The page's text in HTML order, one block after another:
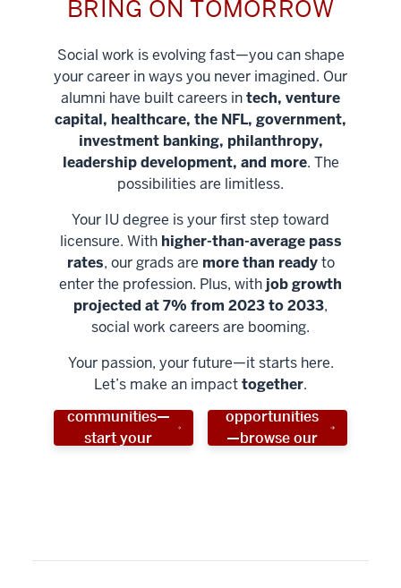
BRING ON TOMORROW
Social work is evolving fast—you can shape
your career in ways you never imagined. Our
alumni have built careers intech, venture
capital, healthcare, the NFL, government,
investment banking, philanthropy,
leadership development, and more. The
possibilities are limitless.
Your IU degree is your first step toward
licensure. With higher-than-average pass
rates, our grads are more than readyto
enter the profession. Plus, with job growth
projected at 7% from 2023 to 2033,
social work careers are booming.
Your passion, your future—it starts here.
Let’s make an impacttogether.
Help shape
stronger
communities—
start your
Unlock new
opportunities
—browse our